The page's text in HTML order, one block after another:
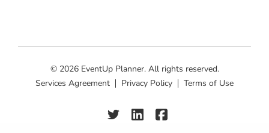
© 2026 EventUp Planner. All rights reserved.
Services Agreement
Privacy Policy Terms of Use